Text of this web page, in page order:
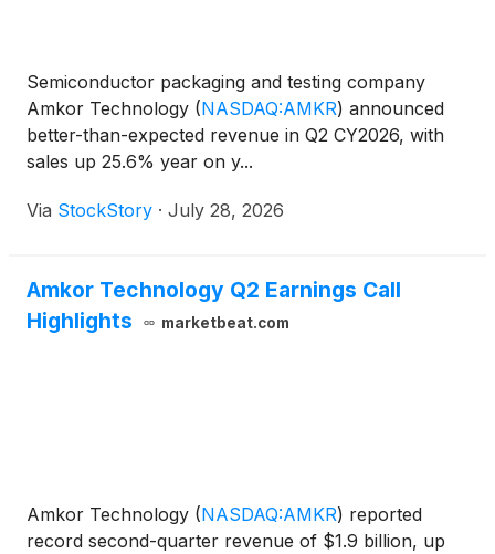
Semiconductor packaging and testing company
Amkor Technology (NASDAQ:AMKR) announced
better-than-expected revenue in Q2 CY2026, with
sales up 25.6% year on y...
Via StockStory · July 28, 2026
Amkor Technology Q2 Earnings Call
Highlights
marketbeat.com
Amkor Technology (NASDAQ:AMKR) reported
record second-quarter revenue of $1.9 billion, up